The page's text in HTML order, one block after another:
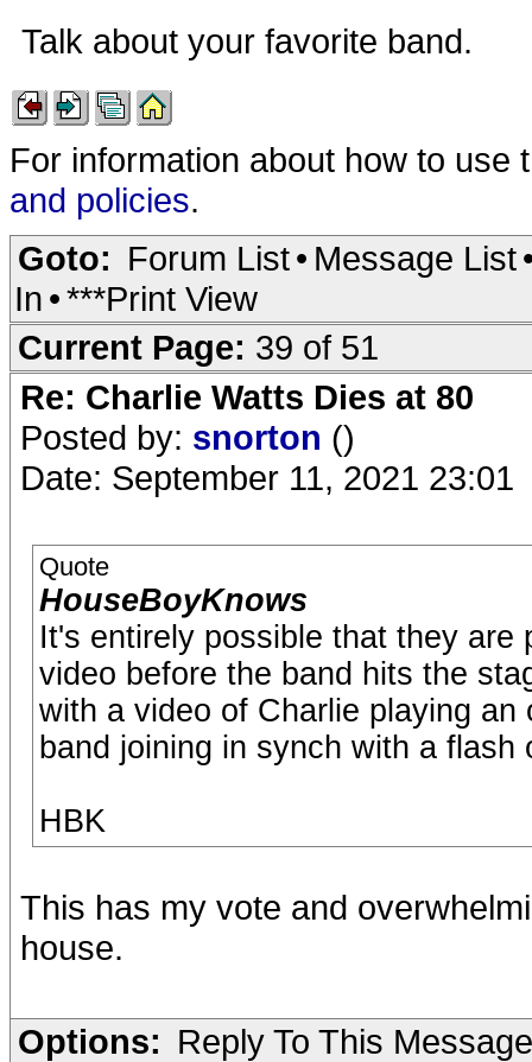
Talk about your favorite band.
For information about how to
and policies.
Goto: Forum List• Message List
In •***Print View
Current Page: 39 of 51
Re: Charlie Watts Dies at 80
Posted by: snorton ()
Date: September 11, 2021 23:01
Quote
HouseBoyKnows
It's entirely possible that they are
video before the band hits the
with a video of Charlie playing
band joining in synch with a
HBK
This has my vote and
house.
Options: Reply To This Message